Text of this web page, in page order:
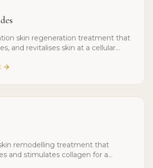
skin regeneration treatment that
and revitalises skin at a cellular
remodelling treatment that
and stimulates collagen for a